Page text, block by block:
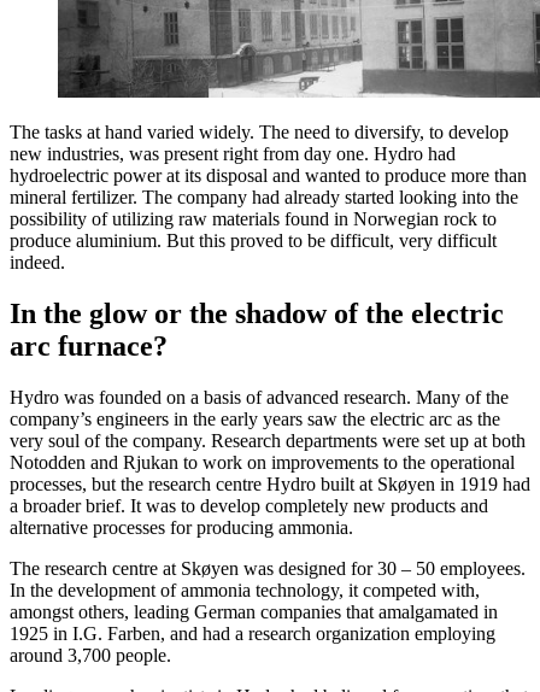
The tasks at hand varied widely. The need to diversify, to develop
new industries, was present right from day one. Hydro had
hydroelectric power at its disposal and wanted to produce more than
mineral fertilizer. The company had already started looking into the
possibility of utilizing raw materials found in Norwegian rock to
produce aluminium. But this proved to be difficult, very difficult
indeed.
In the glow or the shadow of the electric
arc furnace?
Hydro was founded on a basis of advanced research. Many of the
company’s engineers in the early years saw the electric arc as the
very soul of the company. Research departments were set up at both
Notodden and Rjukan to work on improvements to the operational
processes, but the research centre Hydro built at Skøyen in 1919 had
a broader brief. It was to develop completely new products and
alternative processes for producing ammonia.
The research centre at Skøyen was designed for 30 – 50 employees.
In the development of ammonia technology, it competed with,
amongst others, leading German companies that amalgamated in
1925 in I.G. Farben, and had a research organization employing
around 3,700 people.